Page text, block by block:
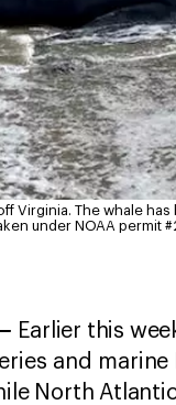
Virginia. The whale
under NOAA permit
Earlier this
and
North